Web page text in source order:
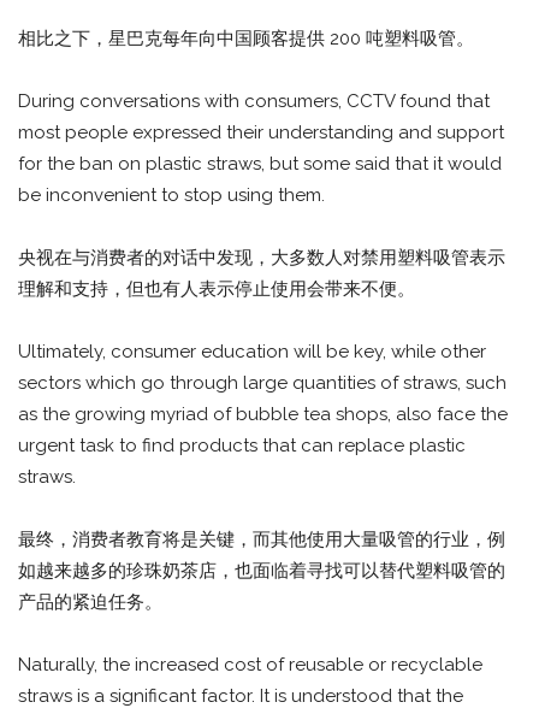
相比之下，星巴克每年向中国顾客提供 200 吨塑料吸管。
During conversations with consumers, CCTV found that
most people expressed their understanding and support
for the ban on plastic straws, but some said that it would
be inconvenient to stop using them.
央视在与消费者的对话中发现，大多数人对禁用塑料吸管表示
理解和支持，但也有人表示停止使用会带来不便。
Ultimately, consumer education will be key, while other
sectors which go through large quantities of straws, such
as the growing myriad of bubble tea shops, also face the
urgent task to find products that can replace plastic
straws.
最终，消费者教育将是关键，而其他使用大量吸管的行业，例
如越来越多的珍珠奶茶店，也面临着寻找可以替代塑料吸管的
产品的紧迫任务。
Naturally, the increased cost of reusable or recyclable
straws is a significant factor. It is understood that the